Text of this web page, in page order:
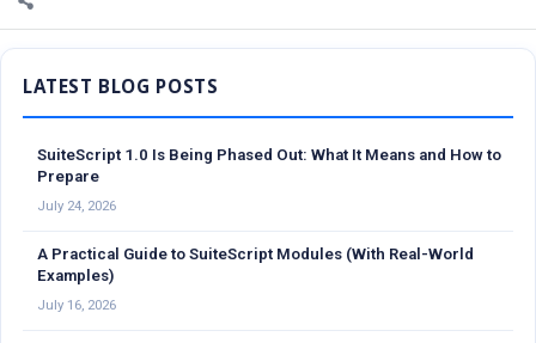
Sidebar
SuiteScript 1.0 Is Being Phased Out: What It Means and How to
Prepare
July 24, 2026
A Practical Guide to SuiteScript Modules (With Real-World
Examples)
July 16, 2026